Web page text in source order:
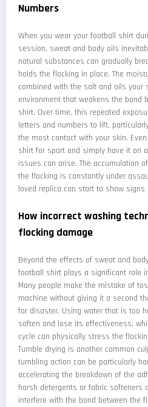
Numbers
When you wear your football shirt
session, sweat and body oils
natural substances can gradually
holds the flocking in place. The
combined with the salt and oils your
environment that weakens the bond
shirt. Over time, this repeated
letters and numbers to lift,
the most contact with your skin.
shirt for sport and simply have it on
issues can arise. The accumulation
the flocking is constantly under
loved replica can start to show
How incorrect washing
flocking damage
Beyond the effects of sweat and
football shirt plays a significant role
Many people make the mistake of
machine without giving it a second
for disaster. Using water that is too
soften and lose its effectiveness,
cycle can physically stress the
Tumble drying is another common
tumbling action can be particularly
accelerating the breakdown of the
harsh detergents or fabric softeners
interfere with the bond between the